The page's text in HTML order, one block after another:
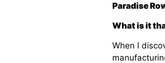
Paradise
What is it
When I